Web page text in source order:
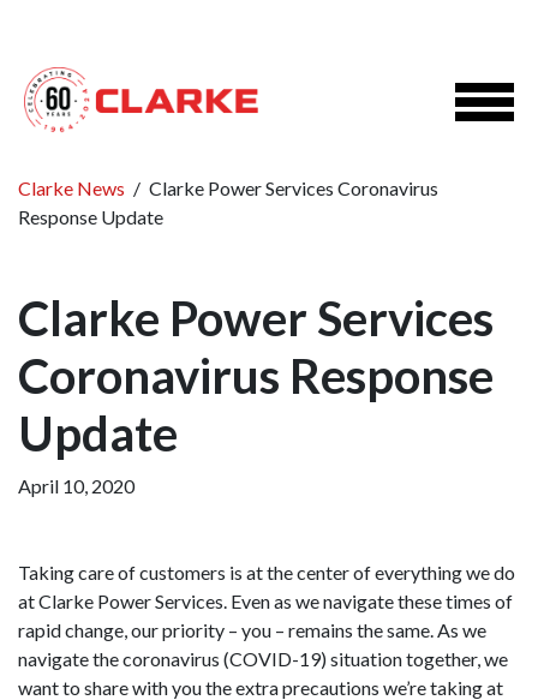
Clarke News / Clarke Power Services Coronavirus
Response Update
Clarke Power Services
Coronavirus Response
Update
April 10, 2020
Taking care of customers is at the center of everything we do
at Clarke Power Services. Even as we navigate these times of
rapid change, our priority – you – remains the same. As we
navigate the coronavirus (COVID-19) situation together, we
want to share with you the extra precautions we’re taking at